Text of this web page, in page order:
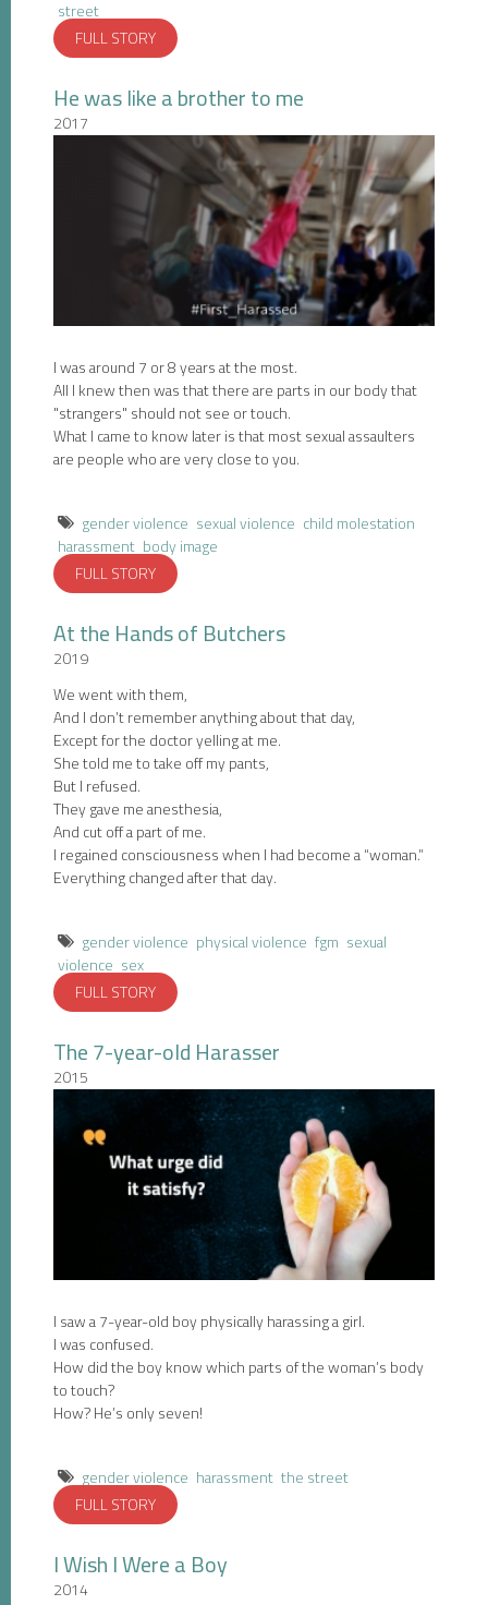
street
FULL STORY
He was like a brother to me
2017
I was around 7 or 8 years at the most.
All I knew then was that there are parts in our body that
"strangers" should not see or touch.
What I came to know later is that most sexual assaulters
are people who are very close to you.
gender violence sexual violence child molestation
harassment body image
FULL STORY
At the Hands of Butchers
2019
We went with them,
And I don’t remember anything about that day,
Except for the doctor yelling at me.
She told me to take off my pants,
But I refused.
They gave me anesthesia,
And cut off a part of me.
I regained consciousness when I had become a “woman.”
Everything changed after that day.
gender violence physical violence fgm sexual
violence sex
FULL STORY
The 7-year-old Harasser
2015
I saw a 7-year-old boy physically harassing a girl.
I was confused.
How did the boy know which parts of the woman’s body
to touch?
How? He’s only seven!
gender violence harassment the street
FULL STORY
I Wish I Were a Boy
2014